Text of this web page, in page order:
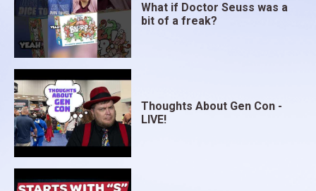
What if Doctor Seuss was a
bit of a freak?
Thoughts About Gen Con -
LIVE!